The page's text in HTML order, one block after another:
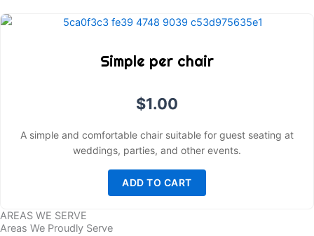
Simple per chair
$1.00
A simple and comfortable chair suitable for guest seating at
weddings, parties, and other events.
ADD TO CART
AREAS WE SERVE
Areas We Proudly Serve